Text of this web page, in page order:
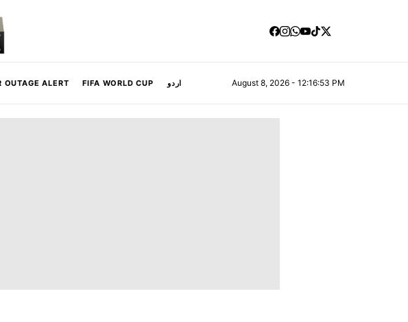
OUTAGE ALERT FIFA WORLD CUP اردو August 8, 2026 - 12:16:54 PM